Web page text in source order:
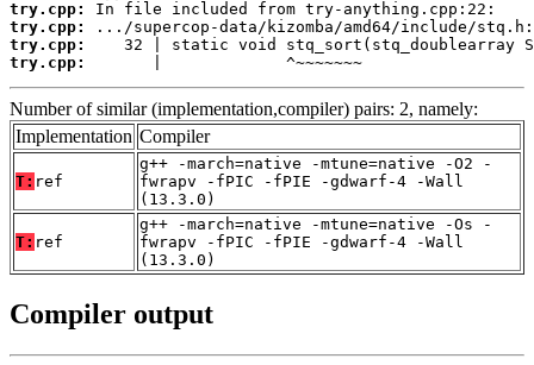
try.cpp:
try.cpp:
try.cpp:
try.cpp:
       |             ^~~~~~~~
Number of similar (implementation,compiler) pairs: 2, namely:
Implementation Compiler
T: ref
g++ -march=native -mtune=native -O2 -
fwrapv -fPIC -fPIE -gdwarf-4 -Wall
(13.3.0)
T: ref
g++ -march=native -mtune=native -Os -
fwrapv -fPIC -fPIE -gdwarf-4 -Wall
(13.3.0)
Compiler output